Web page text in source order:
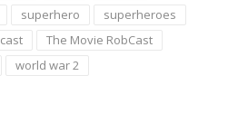
superhero
superheroes
The Movie RobCast
world war 2